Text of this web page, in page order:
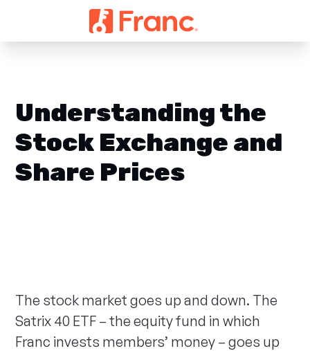
Understanding the
Stock Exchange and
Share Prices
The stock market goes up and down. The
Satrix 40 ETF – the equity fund in which
Franc invests members’ money – goes up